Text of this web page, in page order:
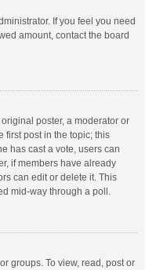
If you feel you need
amount, contact the board
poster, a moderator or
first post in the topic; this
has cast a vote, users can
if members have already
can edit or delete it. This
mid-way through a poll.
groups. To view, read, post or